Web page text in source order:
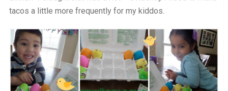
tacos a little more frequently for my kiddos.